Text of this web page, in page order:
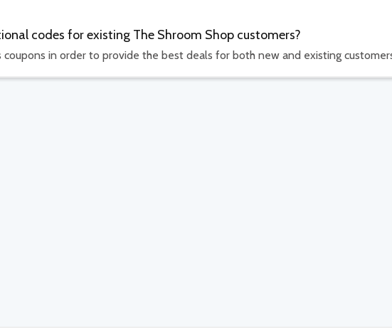
codes for existing The Shroom Shop customers?
coupons in order to provide the best deals for both new and existing